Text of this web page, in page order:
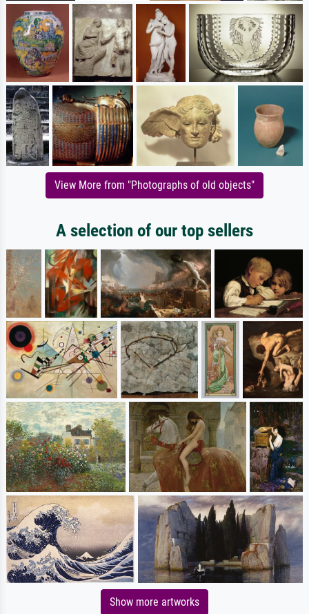
View More from "Photographs of old objects"
A selection of our top sellers
Show more artworks